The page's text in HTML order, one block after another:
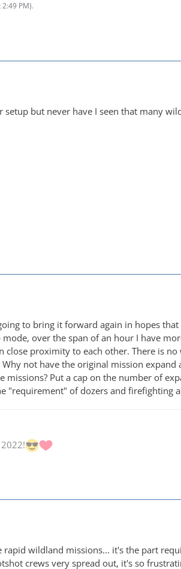
2:49 PM).
setup but never have I seen that many
to bring it forward again in hopes
over the span of an hour I have
proximity to each other. There is
Why not have the original mission
missions? Put a cap on the number of
"requirement" of dozers and firefighting
wildland missions... it's the part
crews very spread out, it's so